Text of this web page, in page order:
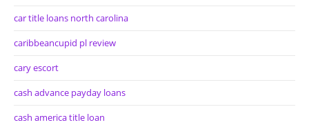
car title loans north carolina
caribbeancupid pl review
cary escort
cash advance payday loans
cash america title loan